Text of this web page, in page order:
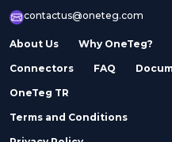
contactus@oneteg.com
About Us Why OneTeg?
Connectors FAQ
OneTeg TR
Terms and Conditions